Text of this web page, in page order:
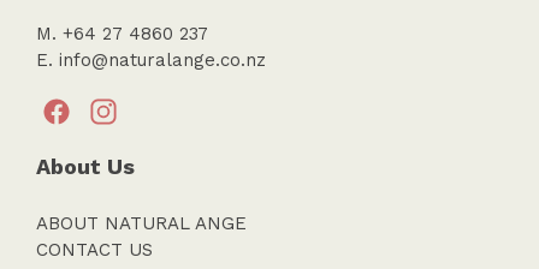
M. +64 27 4860 237
E. info@naturalange.co.nz
About Us
ABOUT NATURAL ANGE
CONTACT US